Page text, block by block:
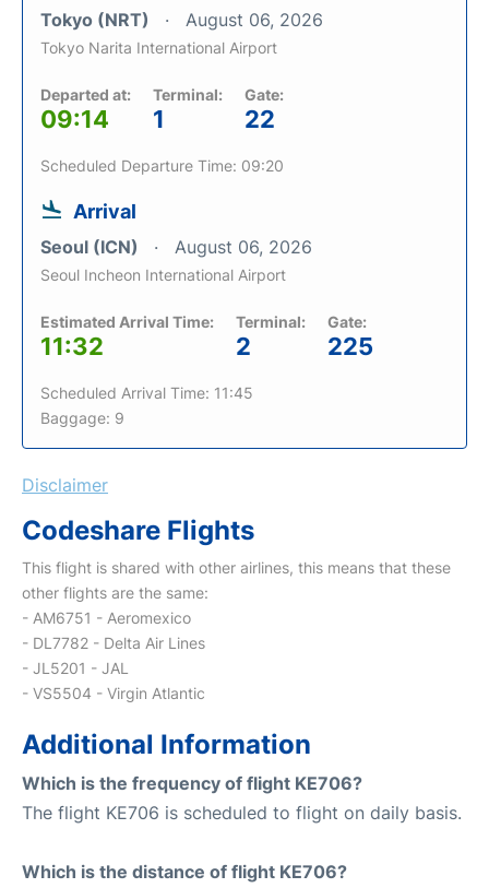
Tokyo (NRT) August 06, 2026
Tokyo Narita International Airport
Departed at:
09:14
Terminal:
1
Gate:
22
Scheduled Departure Time: 09:20
Arrival
Seoul (ICN) August 06, 2026
Seoul Incheon International Airport
Estimated Arrival Time:
11:32
Terminal:
2
Gate:
225
Scheduled Arrival Time: 11:45
Baggage: 9
Disclaimer
Codeshare Flights
This flight is shared with other airlines, this means that these
other flights are the same:
- AM6751 - Aeromexico
- DL7782 - Delta Air Lines
- JL5201 - JAL
- VS5504 - Virgin Atlantic
Additional Information
Which is the frequency of flight KE706?
The flight KE706 is scheduled to flight on daily basis.
Which is the distance of flight KE706?